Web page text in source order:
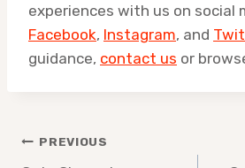
experiences with us on social
Facebook, Instagram, and
guidance, contact us or
Post
PREVIOUS